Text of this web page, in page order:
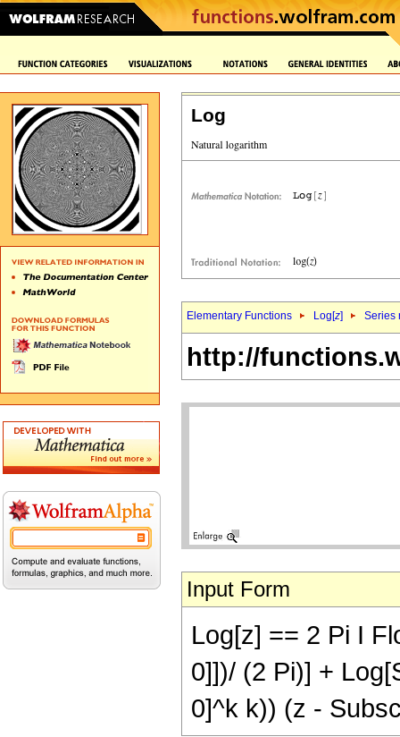
Log
Elementary Functions Log[z] Series
http://
Input Form
Log[z] == 2 Pi I
0]])/ (2 Pi)] +
0]^k k)) (z -